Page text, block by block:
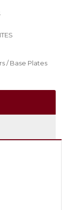
/ Base Plates